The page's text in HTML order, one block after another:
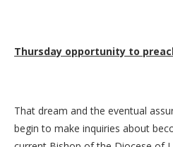
Thursday opportunity to
That dream and the eventual
begin to make inquiries about